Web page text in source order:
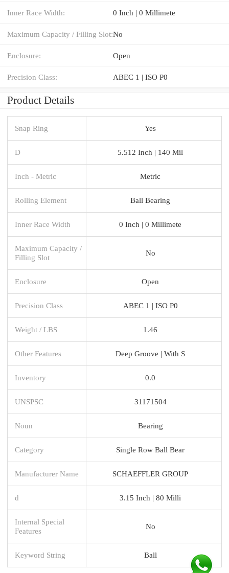
Inner Race Width: 0 Inch | 0 Millimete
Maximum Capacity / Filling Slot:No
Enclosure: Open
Precision Class: ABEC 1 | ISO P0
Product Details
Snap Ring Yes
D 5.512 Inch | 140 Mil
Inch - Metric Metric
Rolling Element Ball Bearing
Inner Race Width 0 Inch | 0 Millimete
Maximum Capacity /
Filling Slot
No
Enclosure Open
Precision Class ABEC 1 | ISO P0
Weight / LBS 1.46
Other Features Deep Groove | With S
Inventory 0.0
UNSPSC 31171504
Noun Bearing
Category Single Row Ball Bear
Manufacturer Name SCHAEFFLER GROUP
d 3.15 Inch | 80 Milli
Internal Special
Features
No
Keyword String Ball